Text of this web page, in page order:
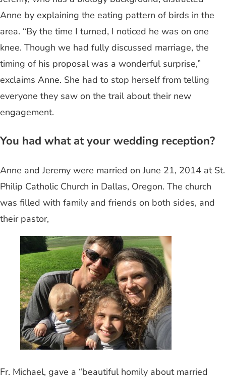
Anne by explaining the eating pattern of birds in the
area. “By the time I turned, I noticed he was on one
knee. Though we had fully discussed marriage, the
timing of his proposal was a wonderful surprise,”
exclaims Anne. She had to stop herself from telling
everyone they saw on the trail about their new
engagement.
You had what at your wedding reception?
Anne and Jeremy were married on June 21, 2014 at St.
Philip Catholic Church in Dallas, Oregon. The church
was filled with family and friends on both sides, and
their pastor,
Fr. Michael, gave a “beautiful homily about married